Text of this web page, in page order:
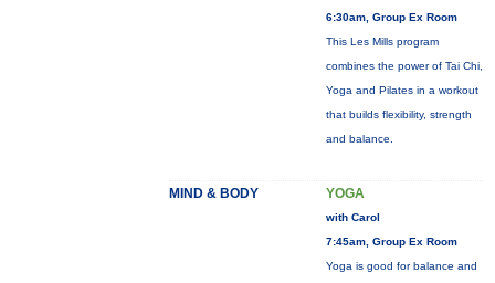
6:30am, Group Ex Room
This Les Mills program
combines the power of Tai Chi,
Yoga and Pilates in a workout
that builds flexibility, strength
and balance.
MIND & BODY YOGA
with Carol
7:45am, Group Ex Room
Yoga is good for balance and